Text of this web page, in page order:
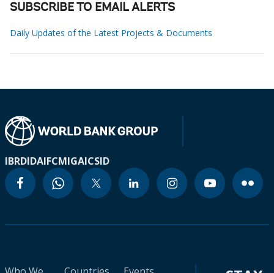
SUBSCRIBE TO EMAIL ALERTS
Daily Updates of the Latest Projects & Documents
IBRDIDAIFCMIGAICSID